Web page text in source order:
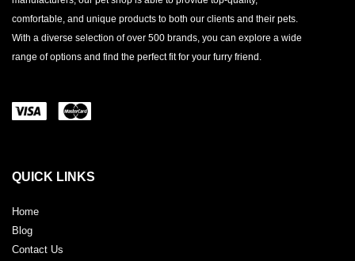
comfortable, and unique products to both our clients and their pets.
With a diverse selection of over 500 brands, you can explore a wide
range of options and find the perfect fit for your furry friend.
QUICK LINKS
Home
Blog
Contact Us